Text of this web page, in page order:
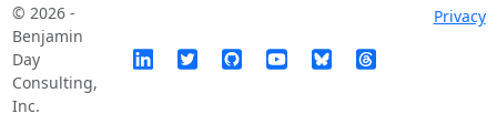
© 2026 -
Benjamin
Day
Consulting,
Inc.
Privacy